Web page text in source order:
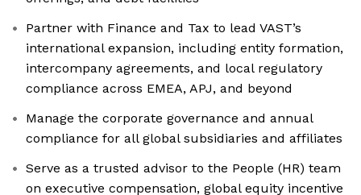
Partner with Finance and Tax to lead VAST’s
international expansion, including entity formation,
intercompany agreements, and local regulatory
compliance across EMEA, APJ, and beyond
Manage the corporate governance and annual
compliance for all global subsidiaries and affiliates
Serve as a trusted advisor to the People (HR) team
on executive compensation, global equity incentive